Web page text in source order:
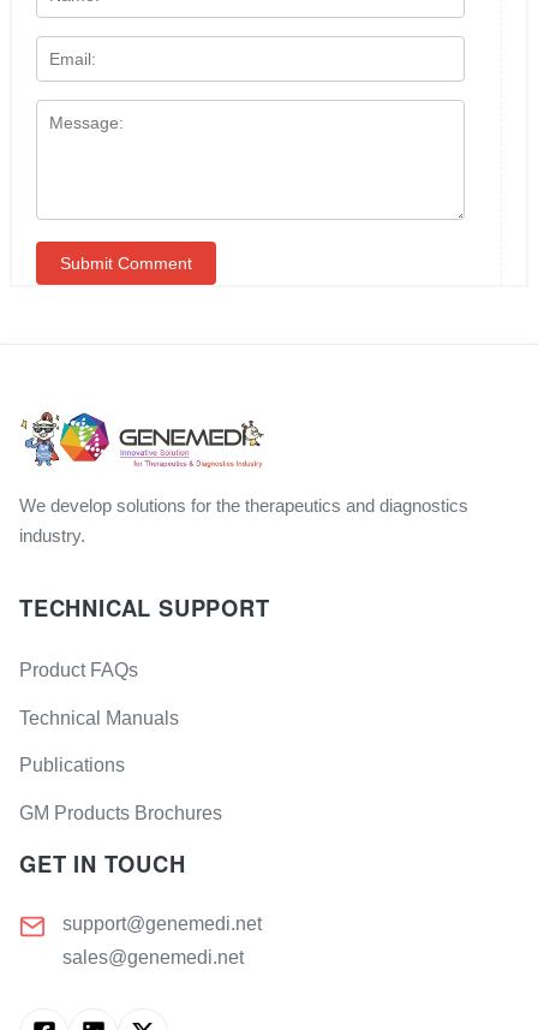
We develop solutions for the therapeutics and diagnostics
industry.
TECHNICAL SUPPORT
Product FAQs
Technical Manuals
Publications
GM Products Brochures
GET IN TOUCH
support@genemedi.net
sales@genemedi.net